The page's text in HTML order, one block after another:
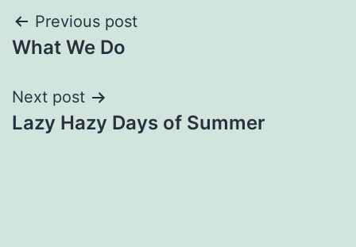
Post
navigation
Previous post
What We Do
Next post
Lazy Hazy Days of Summer